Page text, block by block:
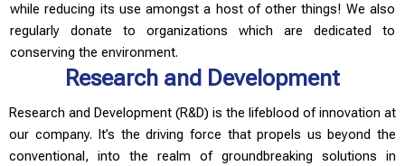
while reducing its use amongst a host of other things! We also
regularly donate to organizations which are dedicated to
conserving the environment.
Research and Development
Research and Development (R&D) is the lifeblood of innovation at
our company. It’s the driving force that propels us beyond the
conventional, into the realm of groundbreaking solutions in